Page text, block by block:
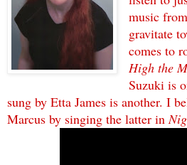
music
gravitate
comes to
High the
Suzuki is
sung by Etta James is another. I
Marcus by singing the latter in